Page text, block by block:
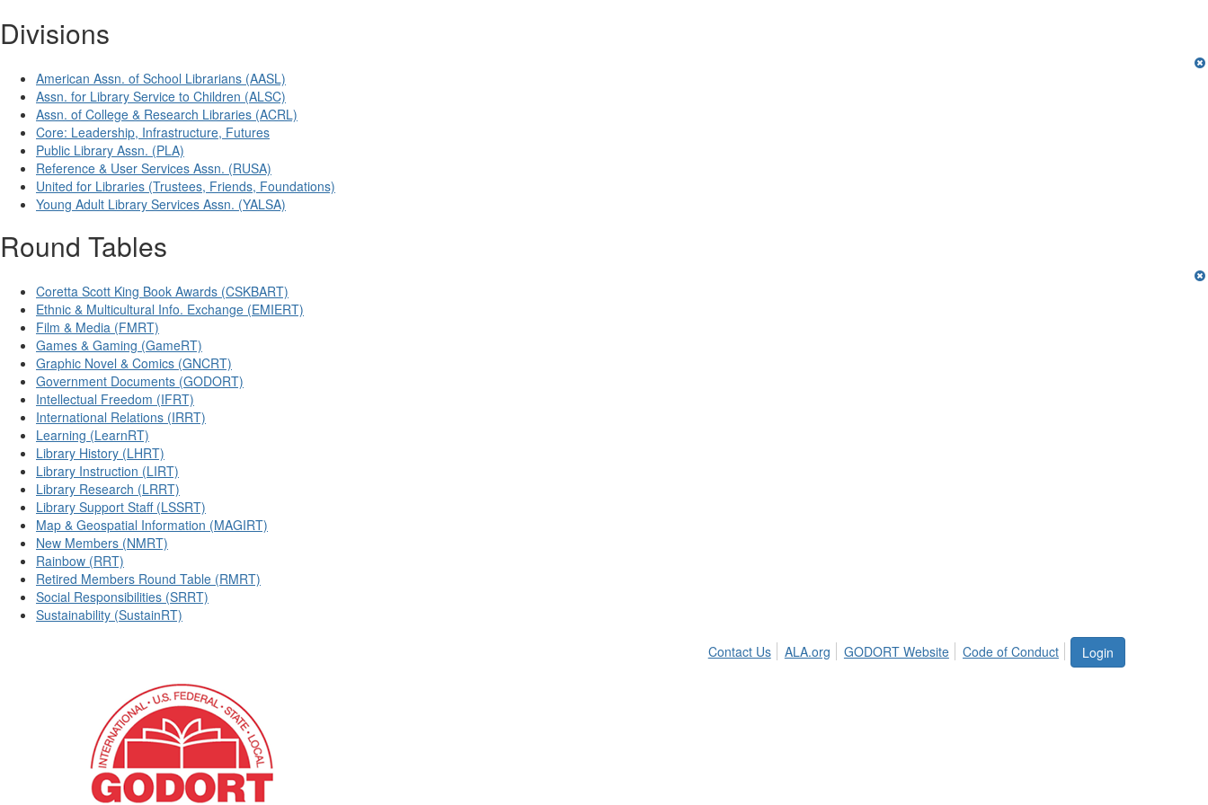
Divisions
American Assn. of School Librarians (AASL)
Assn. for Library Service to Children (ALSC)
Assn. of College & Research Libraries (ACRL)
Core: Leadership, Infrastructure, Futures
Public Library Assn. (PLA)
Reference & User Services Assn. (RUSA)
United for Libraries (Trustees, Friends, Foundations)
Young Adult Library Services Assn. (YALSA)
Round Tables
Coretta Scott King Book Awards (CSKBART)
Ethnic & Multicultural Info. Exchange (EMIERT)
Film & Media (FMRT)
Games & Gaming (GameRT)
Graphic Novel & Comics (GNCRT)
Government Documents (GODORT)
Intellectual Freedom (IFRT)
International Relations (IRRT)
Learning (LearnRT)
Library History (LHRT)
Library Instruction (LIRT)
Library Research (LRRT)
Library Support Staff (LSSRT)
Map & Geospatial Information (MAGIRT)
New Members (NMRT)
Rainbow (RRT)
Retired Members Round Table (RMRT)
Social Responsibilities (SRRT)
Sustainability (SustainRT)
Login
Contact Us ALA.org GODORT Website Code of Conduct